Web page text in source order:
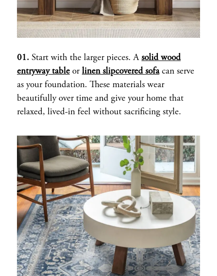
01. Start with the larger pieces. A solid wood
entryway table or linen slipcovered sofacan serve
as your foundation. These materials wear
beautifully over time and give your home that
relaxed, lived-in feel without sacrificing style.